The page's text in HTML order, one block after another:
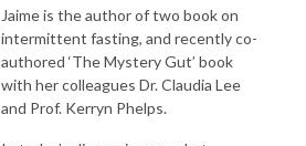
Jaime is the author of two book on
intermittent fasting, and recently co-
authored ‘The Mystery Gut’ book
with her colleagues Dr. Claudia Lee
and Prof. Kerryn Phelps.